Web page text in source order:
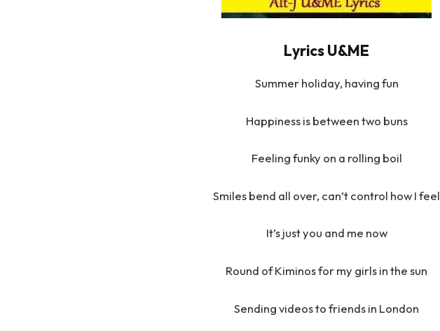
Lyrics U&ME
Summer holiday, having fun
Happiness is between two buns
Feeling funky on a rolling boil
Smiles bend all over, can’t control how I feel
It’s just you and me now
Round of Kiminos for my girls in the sun
Sending videos to friends in London